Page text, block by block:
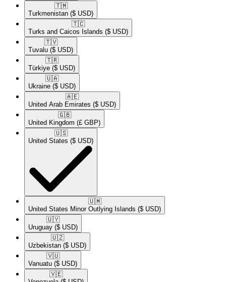
🇹🇲​
Turkmenistan ($ USD)
🇹🇨​
Turks and Caicos Islands ($ USD)
🇹🇻​
Tuvalu ($ USD)
🇹🇷​
Türkiye ($ USD)
🇺🇦​
Ukraine ($ USD)
🇦🇪​
United Arab Emirates ($ USD)
🇬🇧​
United Kingdom (£ GBP)
🇺🇸​
United States ($ USD)
🇺🇲​
United States Minor Outlying Islands ($ USD)
🇺🇾​
Uruguay ($ USD)
🇺🇿​
Uzbekistan ($ USD)
🇻🇺​
Vanuatu ($ USD)
🇻🇪​